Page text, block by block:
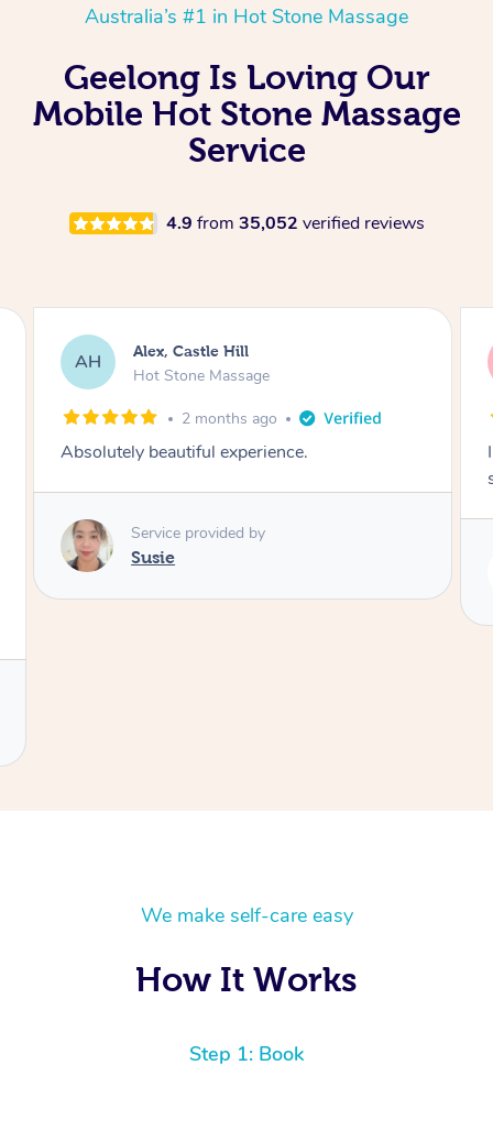
Australia’s #1 in Hot Stone Massage
Geelong Is Loving Our
Mobile Hot Stone Massage
Service
4.9 from 35,052 verified reviews
SY Saba, Coburg
Hot Stone Massage
3 months ago
I loved it everytime. I always sleep during the
Service provided by
We make self-care easy
How It Works
Step 1: Book